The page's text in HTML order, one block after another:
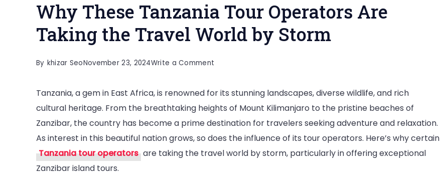
Why These Tanzania Tour Operators Are
Taking the Travel World by Storm
By khizar SeoNovember 23, 2024Write a Comment
These
Tanzania
Tour
Operators
Are
Tanzania, a gem in East Africa, is renowned for its stunning landscapes, diverse wildlife, and rich
cultural heritage. From the breathtaking heights of Mount Kilimanjaro to the pristine beaches of
Zanzibar, the country has become a prime destination for travelers seeking adventure and relaxation.
As interest in this beautiful nation grows, so does the influence of its tour operators. Here’s why certain
Tanzania tour operators are taking the travel world by storm, particularly in offering exceptional
Zanzibar island tours.